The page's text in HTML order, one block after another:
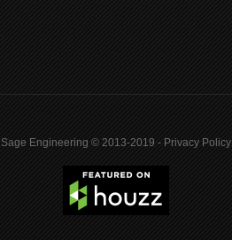
Sage Engineering © 2013-2019 - Privacy Policy